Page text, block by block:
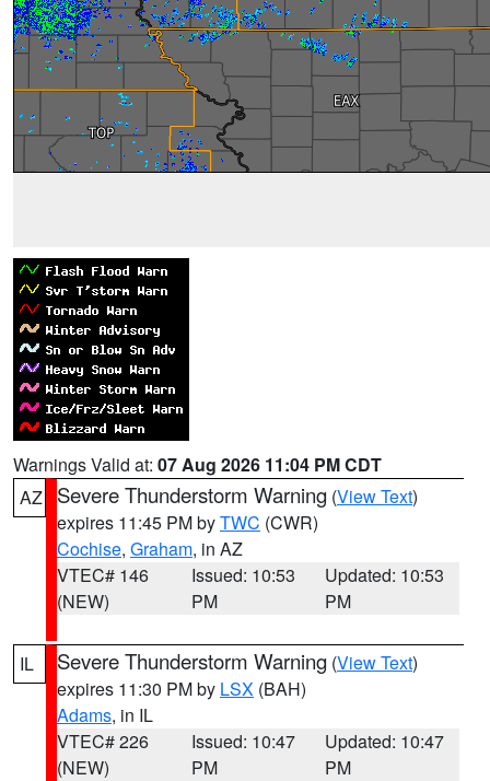
Warnings Valid at: 07 Aug 2026 11:04 PM CDT
AZ
Severe Thunderstorm Warning (View Text)
expires 11:45 PM byTWC (CWR)
Cochise, Graham, in AZ
VTEC# 146
(NEW)
Issued: 10:53
PM
Updated: 10:53
PM
IL Severe Thunderstorm Warning (View Text)
expires 11:30 PM by LSX (BAH)
Adams, in IL
VTEC# 226
(NEW)
Issued: 10:47
PM
Updated: 10:47
PM